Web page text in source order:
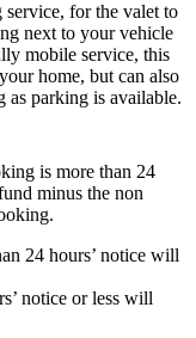
for the valet to
next to your vehicle
mobile service, this
home, but can also
as parking is available.
is more than 24
minus the non
24 hours’ notice will
notice or less will